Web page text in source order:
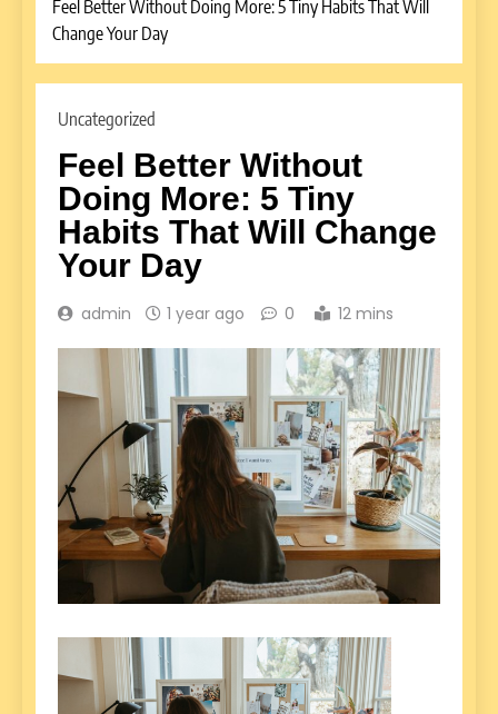
Feel Better Without Doing More: 5 Tiny Habits That Will
Change Your Day
Uncategorized
Feel Better Without
Doing More: 5 Tiny
Habits That Will Change
Your Day
admin 1 year ago 0 12 mins